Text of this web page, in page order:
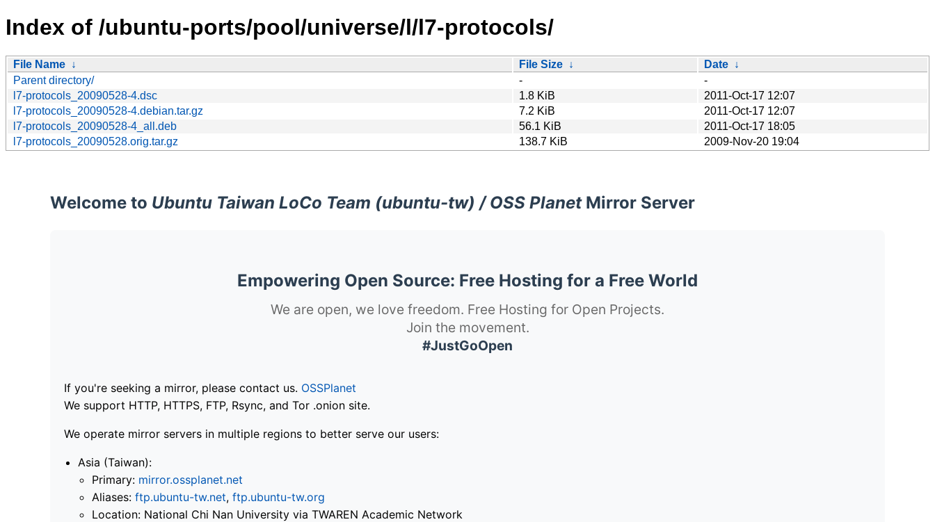
Index of /ubuntu-ports/pool/universe/l/l7-protocols/
File Name ↓ File Size ↓ Date ↓
Parent directory/
-
-
l7-protocols_20090528-4.dsc
1.8 KiB
2011-Oct-17 12:07
l7-protocols_20090528-4.debian.tar.gz
7.2 KiB
2011-Oct-17 12:07
l7-protocols_20090528-4_all.deb
56.1 KiB
2011-Oct-17 18:05
l7-protocols_20090528.orig.tar.gz
138.7 KiB 2009-Nov-20 19:04
Welcome to Ubuntu Taiwan LoCo Team (ubuntu-tw) / OSS PlanetMirror Server
Empowering Open Source: Free Hosting for a Free World
We are open, we love freedom. Free Hosting for Open Projects.
Join the movement.
#JustGoOpen
If you're seeking a mirror, please contact us. OSSPlanet
We support HTTP, HTTPS, FTP, Rsync, and Tor .onion site.
We operate mirror servers in multiple regions to better serve our users:
Asia (Taiwan):
Primary: mirror.ossplanet.net
Aliases: ftp.ubuntu-tw.net, ftp.ubuntu-tw.org
Location: National Chi Nan University via TWAREN Academic Network